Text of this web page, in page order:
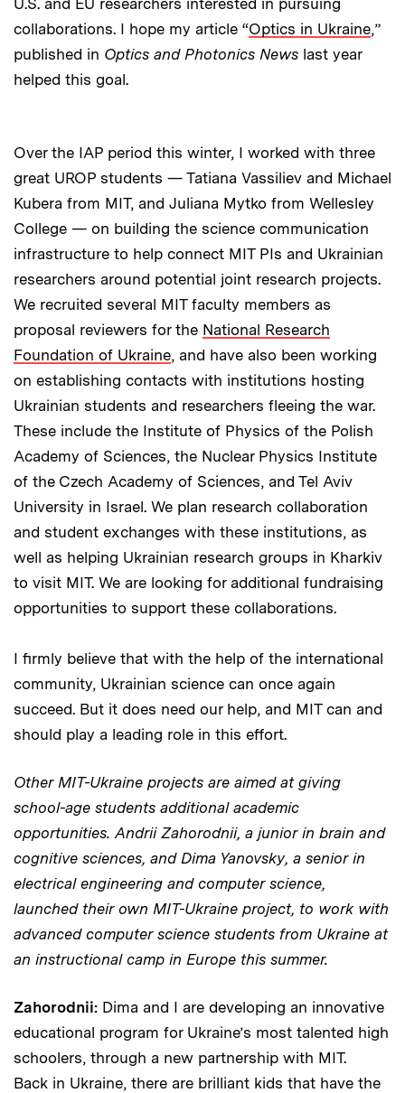
collaborations. I hope my article “Optics in Ukraine,”
published in Optics and Photonics News last year
helped this goal.
Over the IAP period this winter, I worked with three
great UROP students — Tatiana Vassiliev and Michael
Kubera from MIT, and Juliana Mytko from Wellesley
College — on building the science communication
infrastructure to help connect MIT PIs and Ukrainian
researchers around potential joint research projects.
We recruited several MIT faculty members as
proposal reviewers for the National Research
Foundation of Ukraine, and have also been working
on establishing contacts with institutions hosting
Ukrainian students and researchers fleeing the war.
These include the Institute of Physics of the Polish
Academy of Sciences, the Nuclear Physics Institute
of the Czech Academy of Sciences, and Tel Aviv
University in Israel. We plan research collaboration
and student exchanges with these institutions, as
well as helping Ukrainian research groups in Kharkiv
to visit MIT. We are looking for additional fundraising
opportunities to support these collaborations.
I firmly believe that with the help of the international
community, Ukrainian science can once again
succeed. But it does need our help, and MIT can and
should play a leading role in this effort.
Other MIT-Ukraine projects are aimed at giving
school-age students additional academic
opportunities. Andrii Zahorodnii, a junior in brain and
cognitive sciences, and Dima Yanovsky, a senior in
electrical engineering and computer science,
launched their own MIT-Ukraine project, to work with
advanced computer science students from Ukraine at
an instructional camp in Europe this summer.
Zahorodnii: Dima and I are developing an innovative
educational program for Ukraine’s most talented high
schoolers, through a new partnership with MIT.
Back in Ukraine, there are brilliant kids that have the